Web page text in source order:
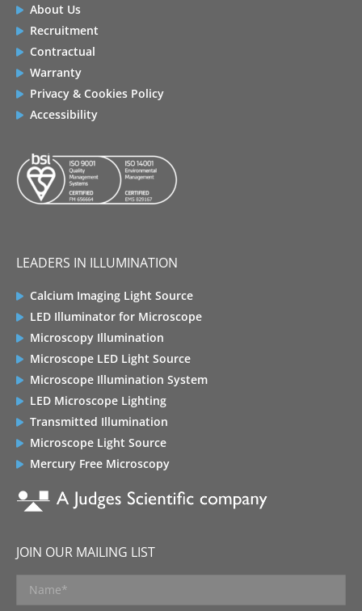
About Us
Recruitment
Contractual
Warranty
Privacy & Cookies Policy
Accessibility
LEADERS IN ILLUMINATION
Calcium Imaging Light Source
LED Illuminator for Microscope
Microscopy Illumination
Microscope LED Light Source
Microscope Illumination System
LED Microscope Lighting
Transmitted Illumination
Microscope Light Source
Mercury Free Microscopy
JOIN OUR MAILING LIST